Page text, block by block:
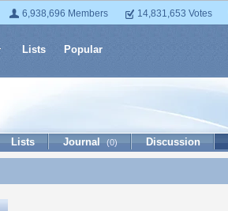
6,938,696 Members 14,831,653 Votes
Lists Popular
Lists Journal (0) Discussion